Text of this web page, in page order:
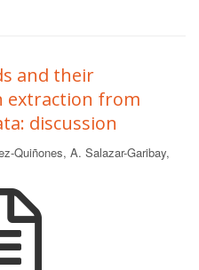
and their
extraction from
discussion
Quiñones, A. Salazar-Garibay,